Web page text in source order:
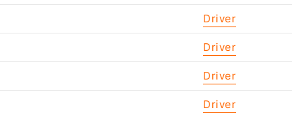
Driver
Driver
Driver
Driver